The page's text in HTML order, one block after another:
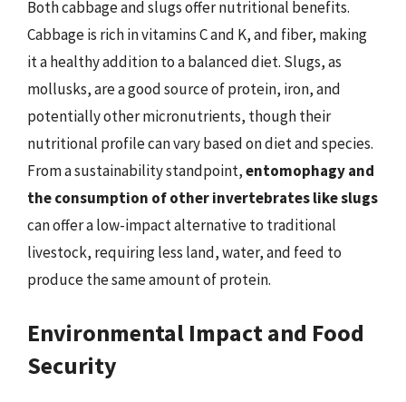
Both cabbage and slugs offer nutritional benefits.
Cabbage is rich in vitamins C and K, and fiber, making
it a healthy addition to a balanced diet. Slugs, as
mollusks, are a good source of protein, iron, and
potentially other micronutrients, though their
nutritional profile can vary based on diet and species.
From a sustainability standpoint,entomophagy and
the consumption of other invertebrates like slugs
can offer a low-impact alternative to traditional
livestock, requiring less land, water, and feed to
produce the same amount of protein.
Environmental Impact and Food
Security